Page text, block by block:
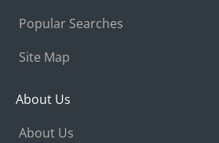
Popular Searches
Site Map
About Us
About Us